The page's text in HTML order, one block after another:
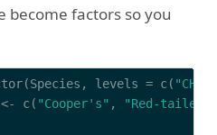
become factors so you
levels = c( "CH"
c( "Cooper's" , "Red-tailed"